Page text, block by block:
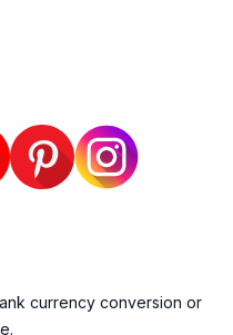
currency conversion or